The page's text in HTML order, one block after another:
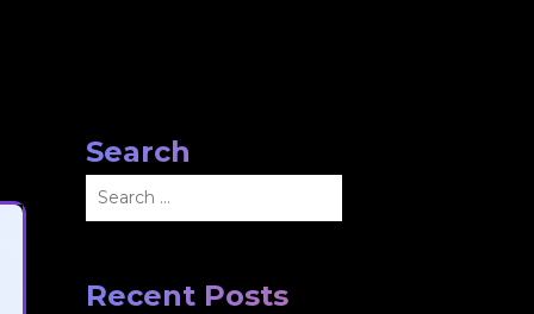
Search
for:
Recent Posts